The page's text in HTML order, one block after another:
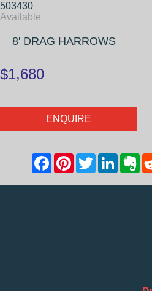
503430
Available
8' DRAG HARROWS
$1,680
ENQUIRE